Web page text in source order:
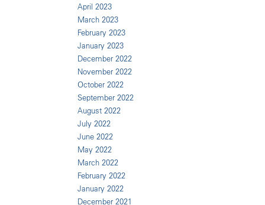
April 2023
March 2023
February 2023
January 2023
December 2022
November 2022
October 2022
September 2022
August 2022
July 2022
June 2022
May 2022
March 2022
February 2022
January 2022
December 2021